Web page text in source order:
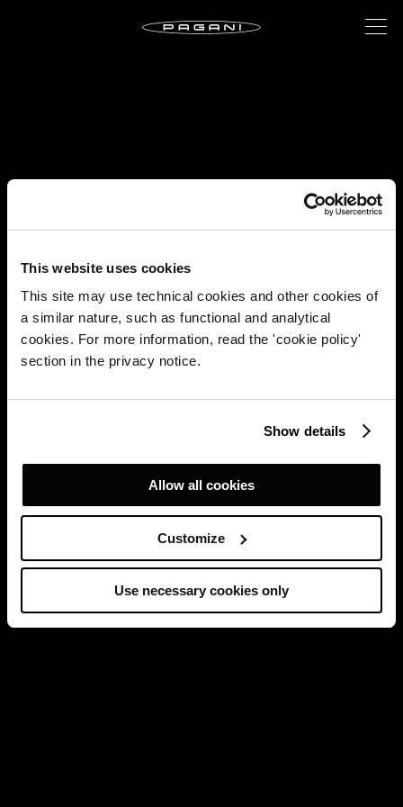
This website uses cookies
This site may use technical cookies and other cookies of
a similar nature, such as functional and analytical
cookies. For more information, read the 'cookie policy'
section in the privacy notice.
Show details
Allow all cookies
Customize
Use necessary cookies only